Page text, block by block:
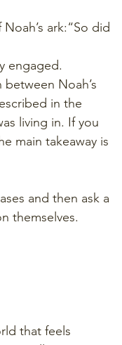
ark:“So did
engaged.
Noah’s
in the
living in. If you
main takeaway is
and then ask a
themselves.
that feels